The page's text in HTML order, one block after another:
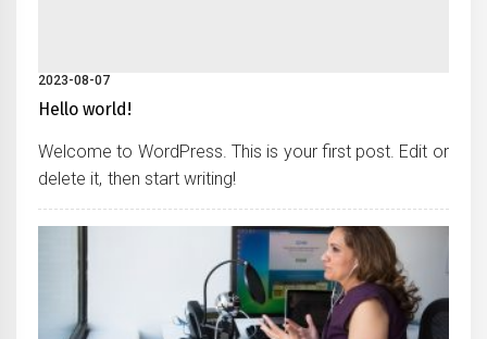
2023-08-07
Hello world!
Welcome to WordPress. This is your first post. Edit or
delete it, then start writing!